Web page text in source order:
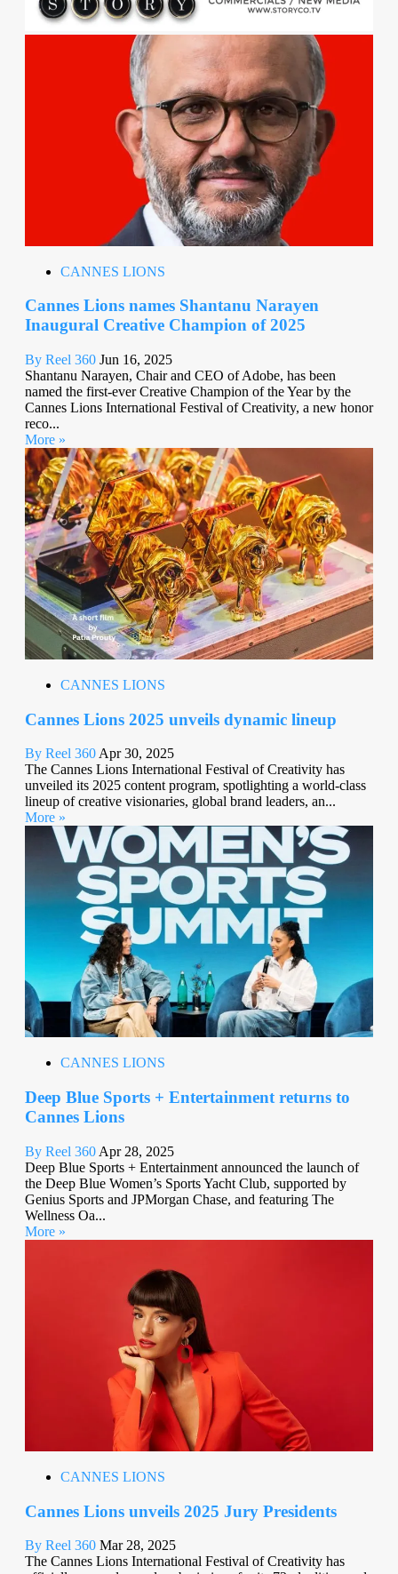
CANNES LIONS
Cannes Lions names Shantanu Narayen
Inaugural Creative Champion of 2025
By Reel 360 Jun 16, 2025
Shantanu Narayen, Chair and CEO of Adobe, has been
named the first-ever Creative Champion of the Year by the
Cannes Lions International Festival of Creativity, a new honor
reco...
More »
CANNES LIONS
Cannes Lions 2025 unveils dynamic lineup
By Reel 360 Apr 30, 2025
The Cannes Lions International Festival of Creativity has
unveiled its 2025 content program, spotlighting a world-class
lineup of creative visionaries, global brand leaders, an...
More »
CANNES LIONS
Deep Blue Sports + Entertainment returns to
Cannes Lions
By Reel 360 Apr 28, 2025
Deep Blue Sports + Entertainment announced the launch of
the Deep Blue Women’s Sports Yacht Club, supported by
Genius Sports and JPMorgan Chase, and featuring The
Wellness Oa...
More »
CANNES LIONS
Cannes Lions unveils 2025 Jury Presidents
By Reel 360 Mar 28, 2025
The Cannes Lions International Festival of Creativity has